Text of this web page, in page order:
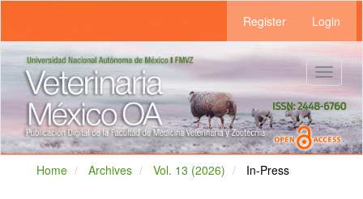
Main
Content
Sidebar
Register Login
Toggle
Home Archives Vol. 13 (2026) In-Press